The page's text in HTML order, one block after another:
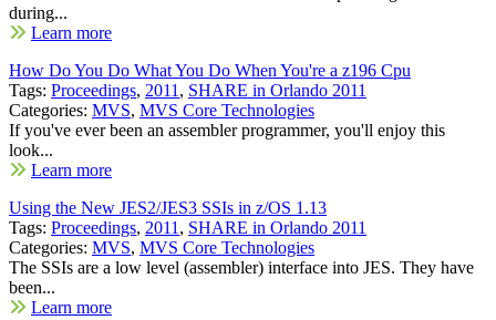
during...
Learn more
How Do You Do What You Do When You're a z196 Cpu
Tags: Proceedings, 2011 , SHARE in Orlando 2011
Categories: MVS, MVS Core Technologies
If you've ever been an assembler programmer, you'll enjoy this
look...
Learn more
Using the New JES2/JES3 SSIs in z/OS 1.13
Tags: Proceedings, 2011 , SHARE in Orlando 2011
Categories: MVS, MVS Core Technologies
The SSIs are a low level (assembler) interface into JES. They have
been...
Learn more